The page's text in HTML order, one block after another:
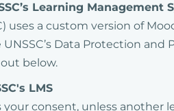
Learning Management
uses a custom version of
Data Protection and
out below.
LMS
consent, unless another